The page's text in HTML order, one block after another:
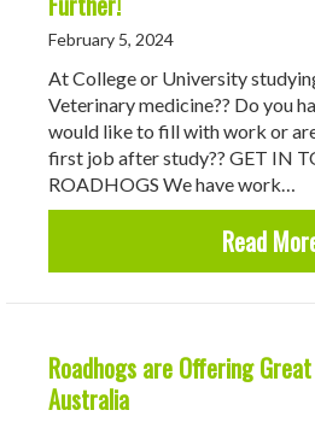
February 5, 2024
At College or University
Veterinary medicine?? Do you
would like to fill with work or
first job after study?? GET IN
ROADHOGS We have work…
Read
Roadhogs are Offering
Australia